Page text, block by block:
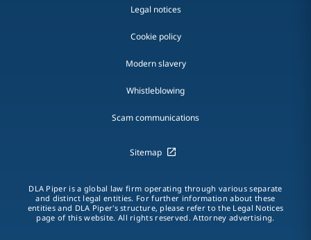
Legal notices
Cookie policy
Modern slavery
Whistleblowing
Scam communications
Sitemap
DLA Piper is a global law firm operating through various separate
and distinct legal entities. For further information about these
entities and DLA Piper's structure, please refer to the Legal Notices
page of this website. All rights reserved. Attorney advertising.